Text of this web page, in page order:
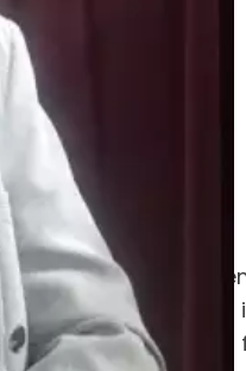
operated in
in smuggling
Lucas was